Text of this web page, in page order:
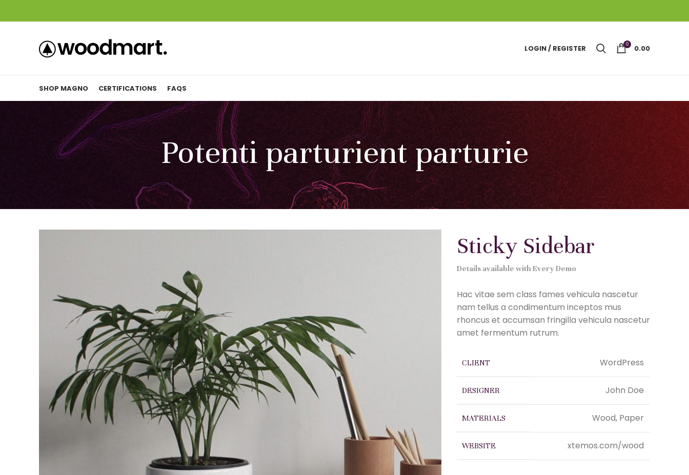
LOGIN / REGISTER 0 0.00
SHOP MAGNO CERTIFICATIONS FAQS
Potenti parturient parturie
Sticky Sidebar
Details available with Every Demo
Hac vitae sem class fames vehicula nascetur
nam tellus a condimentum inceptos mus
rhoncus et accumsan fringilla vehicula nascetur
amet fermentum rutrum.
CLIENT WordPress
DESIGNER John Doe
MATERIALS Wood, Paper
WEBSITE xtemos.com/wood